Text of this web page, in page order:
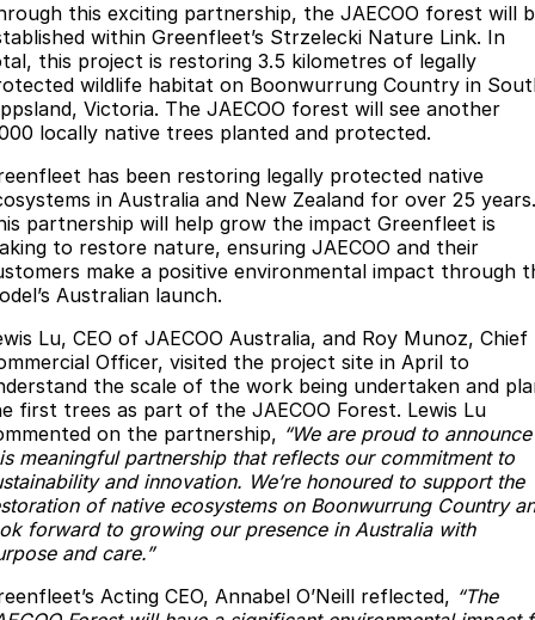
Jaecoo
Jaecoo J5 EV
From $36,990^ Driveaway
Jaecoo J5
From $25,990* Driveaway.
Jaecoo J7
Medium SUV
Jaecoo J7 SHS
Medium Hybrid SUV
Jaecoo J8
Large SUV
Jaecoo J5 Hybrid
Jaecoo J8 SHS
Now with 7 Seats
Omoda
Omoda 9 SHS
Crossover Hybrid SUV
Finance Calculator
MY OJ
Warranty
Roadside Assistance
Fleet
Company
Contact Us
About Us
Careers
Our Story
Latest News
Meet Our Team
Partnerships
this exciting partnership, the JAECOO forest will
within Greenfleet’s Strzelecki Nature Link. In
this project is restoring 3.5 kilometres of legally
wildlife habitat on Boonwurrung Country in
Victoria. The JAECOO forest will see another
locally native trees planted and protected.
has been restoring legally protected native
in Australia and New Zealand for over 25 years.
partnership will help grow the impact Greenfleet is
to restore nature, ensuring JAECOO and their
make a positive environmental impact through
Australian launch.
Lu, CEO of JAECOO Australia, and Roy Munoz, Chief
Officer, visited the project site in April to
the scale of the work being undertaken and
first trees as part of the JAECOO Forest. Lewis Lu
on the partnership, “We are proud to announce
meaningful partnership that reflects our commitment to
and innovation. We’re honoured to support the
of native ecosystems on Boonwurrung Country
forward to growing our presence in Australia with
and care.”
Acting CEO, Annabel O’Neill reflected, “The